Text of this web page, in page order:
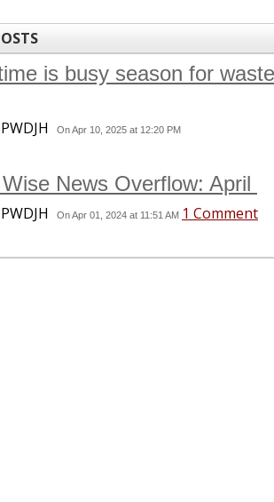
is busy season for
On Apr 10, 2025 at 12:20 PM
News Overflow: April
On Apr 01, 2024 at 11:51 AM 1 Comment